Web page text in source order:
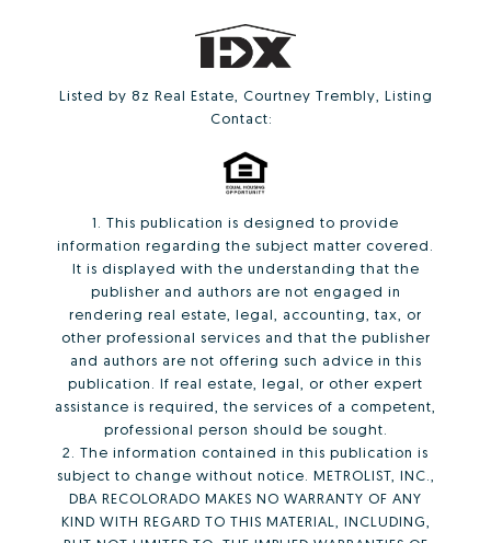
Listed by 8z Real Estate, Courtney Trembly, Listing
Contact:
1. This publication is designed to provide
information regarding the subject matter covered.
It is displayed with the understanding that the
publisher and authors are not engaged in
rendering real estate, legal, accounting, tax, or
other professional services and that the publisher
and authors are not offering such advice in this
publication. If real estate, legal, or other expert
assistance is required, the services of a competent,
professional person should be sought.
2. The information contained in this publication is
subject to change without notice. METROLIST, INC.,
DBA RECOLORADO MAKES NO WARRANTY OF ANY
KIND WITH REGARD TO THIS MATERIAL, INCLUDING,